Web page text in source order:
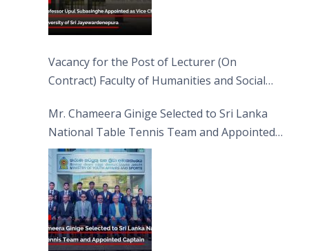
Vacancy for the Post of Lecturer (On
Contract) Faculty of Humanities and Social
Mr. Chameera Ginige Selected to Sri Lanka
National Table Tennis Team and Appointed
Captain